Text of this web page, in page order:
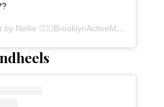
by Nellie 🏃🏾‍♀️BrooklynActiveMama